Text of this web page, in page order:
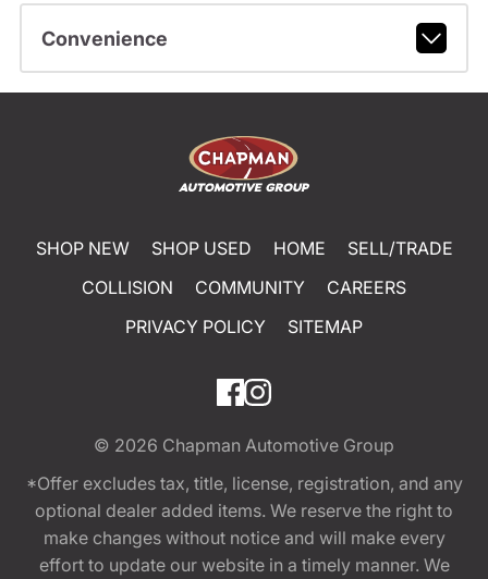
Convenience
SHOP NEW SHOP USED HOME
SELL/TRADE
COLLISION
COMMUNITY
CAREERS
PRIVACY POLICY
SITEMAP
© 2026 Chapman Automotive Group
*Offer excludes tax, title, license, registration, and any
optional dealer added items. We reserve the right to
make changes without notice and will make every
effort to update our website in a timely manner. We